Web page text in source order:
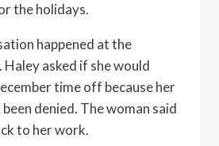
the holidays.
happened at the
Haley asked if she would
time off because her
denied. The woman said
to her work.